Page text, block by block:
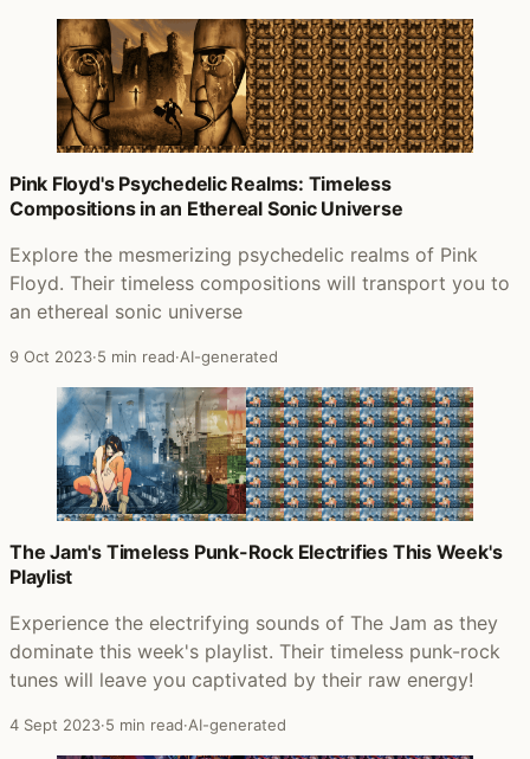
Pink Floyd's Psychedelic Realms: Timeless
Compositions in an Ethereal Sonic Universe
Explore the mesmerizing psychedelic realms of Pink
Floyd. Their timeless compositions will transport you to
an ethereal sonic universe
9 Oct 2023·5 min read·AI-generated
The Jam's Timeless Punk-Rock Electrifies This Week's
Playlist
Experience the electrifying sounds of The Jam as they
dominate this week's playlist. Their timeless punk-rock
tunes will leave you captivated by their raw energy!
4 Sept 2023·5 min read·AI-generated